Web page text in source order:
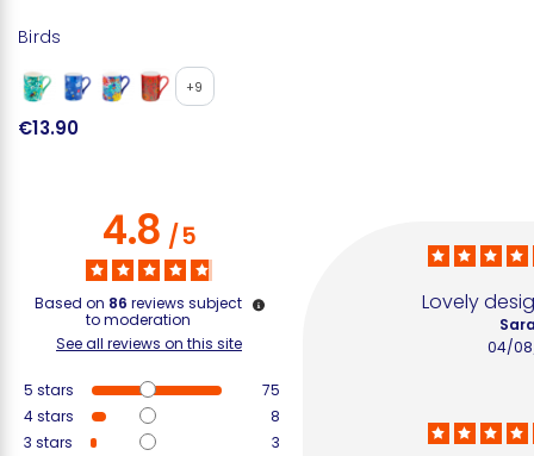
Birds
+9
€13.90
4.8/5
Based on 86 reviews subject
to moderation
See all reviews on this site
5 stars
75
4stars
8
3 stars
3
Lovely
04/